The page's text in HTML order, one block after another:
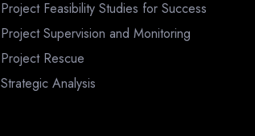
Project Feasibility Studies for Success
Project Supervision and Monitoring
Project Rescue
Strategic Analysis